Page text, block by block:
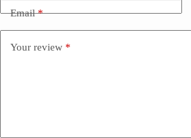
Email*
Your review *